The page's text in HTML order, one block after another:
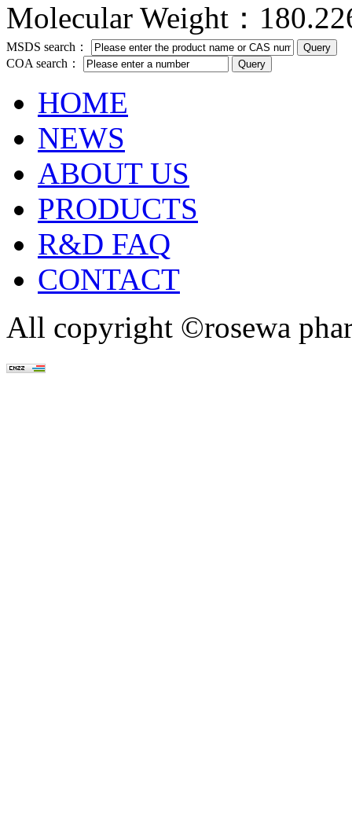
Molecular Weight：
MSDS search：
COA search：
HOME
NEWS
ABOUT US
PRODUCTS
R&D FAQ
CONTACT
All copyright ©rosewa